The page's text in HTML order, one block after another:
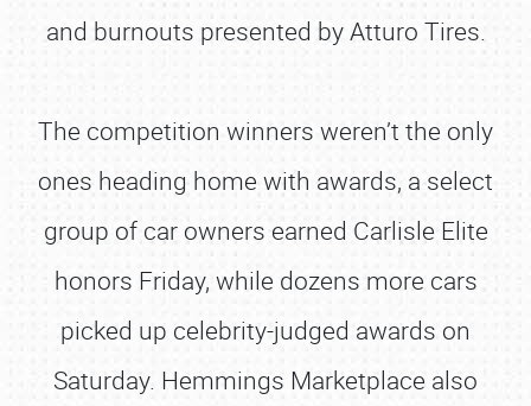
and burnouts presented by Atturo Tires.
The competition winners weren’t the only
ones heading home with awards, a select
group of car owners earned Carlisle Elite
honors Friday, while dozens more cars
picked up celebrity-judged awards on
Saturday. Hemmings Marketplace also